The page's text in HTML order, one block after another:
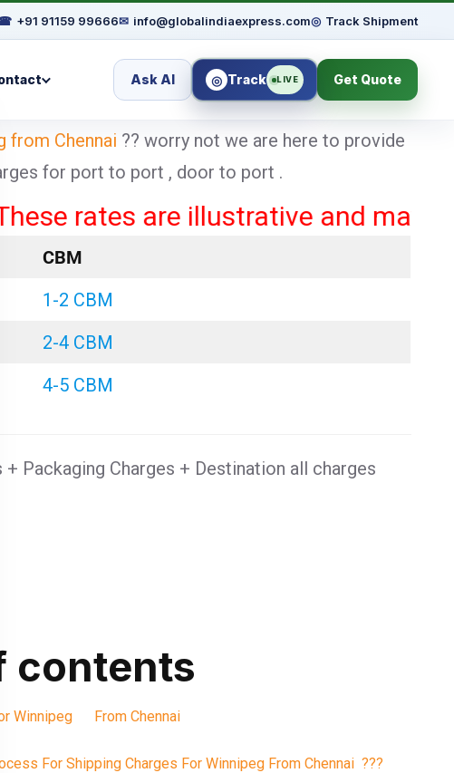
+91 91159 99666✉ info@globalindiaexpress.com◎ Track Shipment
Ask AI ◎ Track LIVE Get Quote
from Chennai ?? worry not we are here to provide
for port to port , door to port .
rates are illustrative and may vary
CBM
1-2 CBM
2-4 CBM
4-5 CBM
Packaging Charges + Destination all charges
contents
Winnipeg From Chennai
For Shipping Charges For Winnipeg From Chennai ???